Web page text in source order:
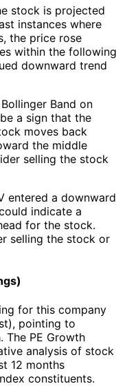
stock is projected
instances where
the price rose
within the following
downward trend
Band on
a sign that the
moves back
the middle
selling the stock
entered a downward
indicate a
for the stock.
selling the stock or
for this company
pointing to
The PE Growth
analysis of stock
12 months
constituents.